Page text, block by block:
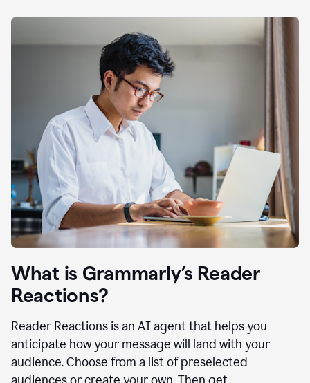
What is Grammarly’s Reader
Reactions?
Reader Reactions is an AI agent that helps you
anticipate how your message will land with your
audience. Choose from a list of preselected